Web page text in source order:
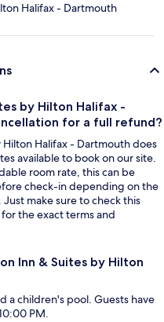
Halifax - Dartmouth
by Hilton Halifax -
for a full refund?
Halifax - Dartmouth does
available to book on our site.
room rate, this can be
check-in depending on the
make sure to check this
the exact terms and
Inn & Suites by Hilton
a children's pool. Guests have
PM.